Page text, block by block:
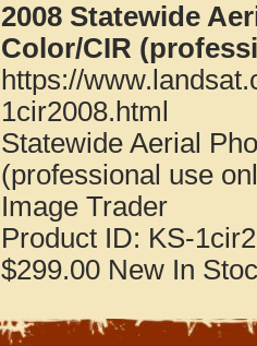
2008 Statewide
Color/CIR
https://
1cir2008.html
Statewide Aerial
(professional use
Image Trader
Product ID: KS-
$299.00 New In